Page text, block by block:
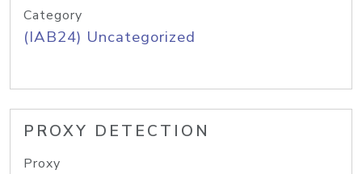
Category
(IAB24) Uncategorized
PROXY DETECTION
Proxy